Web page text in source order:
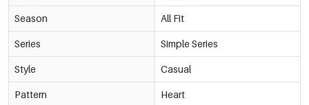
Season All Fit
Series Simple Series
Style Casual
Pattern Heart